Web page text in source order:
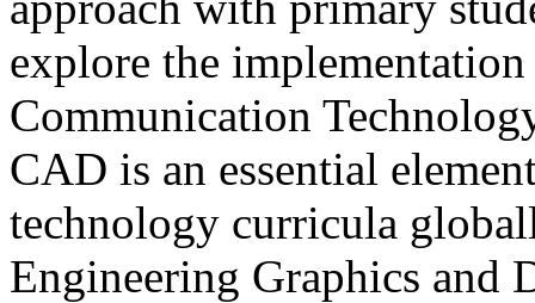
explore the
Communication
CAD is an essential
technology curricula
Engineering Graphics and